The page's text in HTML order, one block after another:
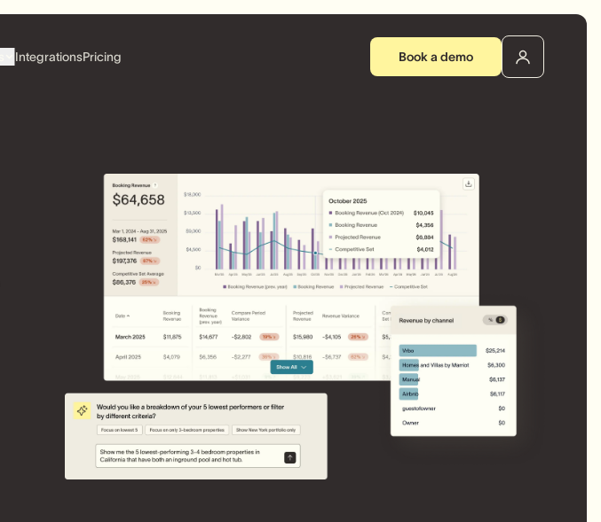
IntegrationsPricing Book a demo